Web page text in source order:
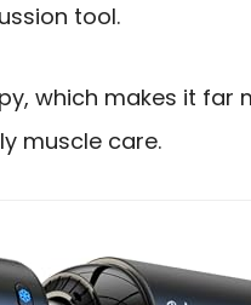
tool.
which makes it far
muscle care.